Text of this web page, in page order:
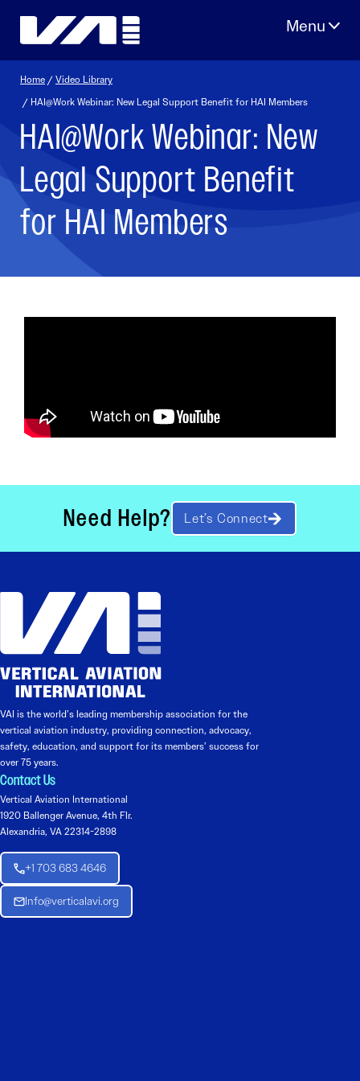
Home /Video Library
/ HAI@Work Webinar: New Legal Support Benefit for HAI Members
HAI@Work Webinar: New
Legal Support Benefit
for HAI Members
Need Help? Let’s Connect
VAI is the world’s leading membership association for the
vertical aviation industry, providing connection, advocacy,
safety, education, and support for its members’ success for
over 75 years.
Contact Us
Vertical Aviation International
1920 Ballenger Avenue, 4th Flr.
Alexandria, VA 22314-2898
+1 703 683 4646
Info@verticalavi.org